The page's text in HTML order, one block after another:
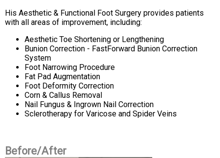
His Aesthetic & Functional Foot Surgery provides patients
with all areas of improvement, including:
Aesthetic Toe Shortening or Lengthening
Bunion Correction - FastForward Bunion Correction
System
Foot Narrowing Procedure
Fat Pad Augmentation
Foot Deformity Correction
Corn & Callus Removal
Nail Fungus & Ingrown Nail Correction
Sclerotherapy for Varicose and Spider Veins
Before/After